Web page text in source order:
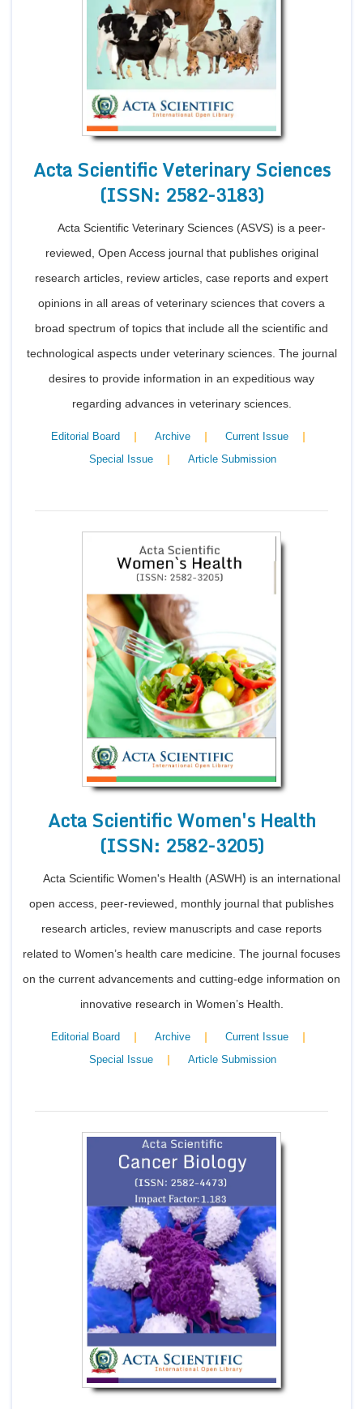
Acta Scientific Veterinary Sciences
(ISSN: 2582-3183)
Acta Scientific Veterinary Sciences (ASVS) is a peer-
reviewed, Open Access journal that publishes original
research articles, review articles, case reports and expert
opinions in all areas of veterinary sciences that covers a
broad spectrum of topics that include all the scientific and
technological aspects under veterinary sciences. The journal
desires to provide information in an expeditious way
regarding advances in veterinary sciences.
Editorial Board | Archive | Current Issue |
Special Issue | Article Submission
Acta Scientific Women's Health
(ISSN: 2582-3205)
Acta Scientific Women's Health (ASWH) is an international
open access, peer-reviewed, monthly journal that publishes
research articles, review manuscripts and case reports
related to Women’s health care medicine. The journal focuses
on the current advancements and cutting-edge information on
innovative research in Women’s Health.
Editorial Board | Archive | Current Issue |
Special Issue | Article Submission